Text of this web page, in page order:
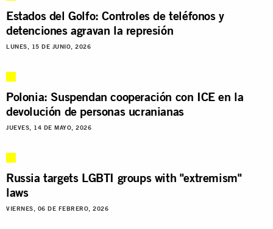
Estados del Golfo: Controles de teléfonos y
detenciones agravan la represión
LUNES, 15 DE JUNIO, 2026
Polonia: Suspendan cooperación con ICE en la
devolución de personas ucranianas
JUEVES, 14 DE MAYO, 2026
Russia targets LGBTI groups with "extremism"
laws
VIERNES, 06 DE FEBRERO, 2026